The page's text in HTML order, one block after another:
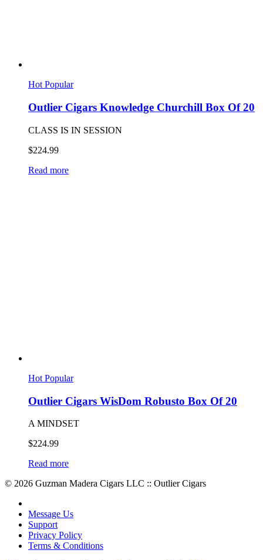
HotPopular
Outlier Cigars Knowledge Churchill Box Of 20
CLASS IS IN SESSION
$224.99
Read more
Hot Popular
Outlier Cigars WisDom Robusto Box Of 20
A MINDSET
$224.99
Read more
© 2026 Guzman Madera Cigars LLC :: Outlier Cigars
Message Us
Support
Privacy Policy
Terms & Conditions